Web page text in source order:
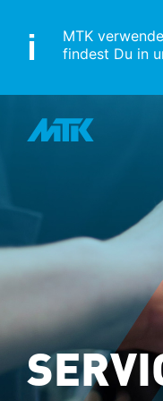
MTK
findest Du in